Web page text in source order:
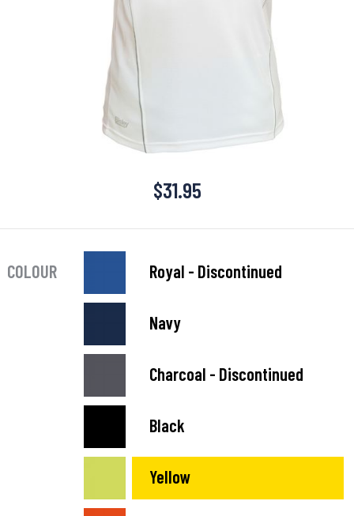
$31.95
COLOUR Royal - Discontinued
Navy
Charcoal - Discontinued
Black
Yellow